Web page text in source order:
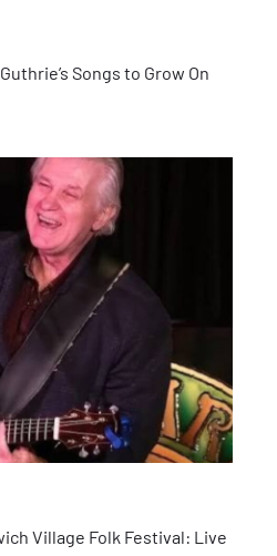
Songs to Grow On
Village Folk Festival: Live